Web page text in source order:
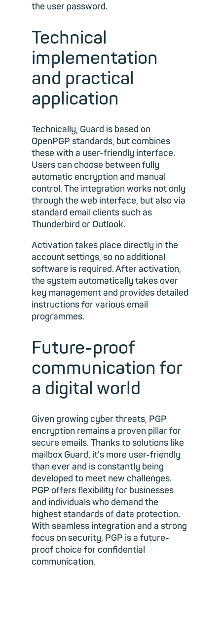
the user password.
Technical
implementation
and practical
application
Technically, Guard is based on
OpenPGP standards, but combines
these with a user-friendly interface.
Users can choose between fully
automatic encryption and manual
control. The integration works not only
through the web interface, but also via
standard email clients such as
Thunderbird or Outlook.
Activation takes place directly in the
account settings, so no additional
software is required. After activation,
the system automatically takes over
key management and provides detailed
instructions for various email
programmes.
Future-proof
communication for
a digital world
Given growing cyber threats, PGP
encryption remains a proven pillar for
secure emails. Thanks to solutions like
mailbox Guard, it's more user-friendly
than ever and is constantly being
developed to meet new challenges.
PGP offers flexibility for businesses
and individuals who demand the
highest standards of data protection.
With seamless integration and a strong
focus on security, PGP is a future-
proof choice for confidential
communication.